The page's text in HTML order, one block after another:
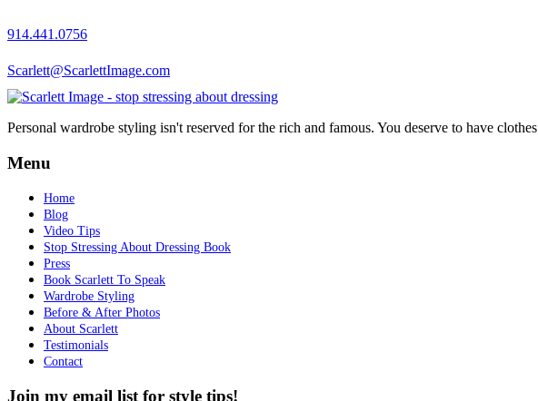
914.441.0756
Scarlett@ScarlettImage.com
Personal wardrobe styling isn't reserved for the rich and famous. You deserve to have
Menu
Home
Blog
Video Tips
Stop Stressing About Dressing Book
Press
Book Scarlett To Speak
Wardrobe Styling
Before & After Photos
About Scarlett
Testimonials
Contact
Join my email list for style tips!